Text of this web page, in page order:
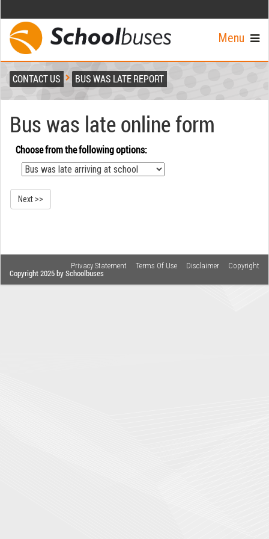
Menu
CONTACT US BUS WAS LATE REPORT
Bus was late online form
Choose from the following options:
Copyright
Disclaimer
Terms Of Use
Privacy Statement
Copyright 2025 by Schoolbuses